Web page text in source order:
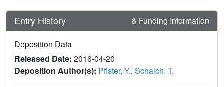
Entry History & Funding Information
Deposition Data
Released Date: 2016-04-20
Deposition Author(s): Pfister, Y., Schalch, T.